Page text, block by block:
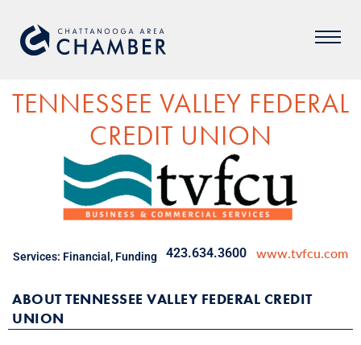
TENNESSEE VALLEY FEDERAL
CREDIT UNION
Services: Financial , Funding 423.634.3600 www.tvfcu.com
ABOUT TENNESSEE VALLEY FEDERAL CREDIT
UNION